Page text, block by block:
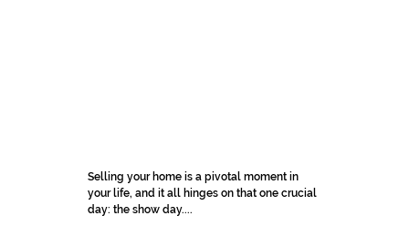
Selling your home is a pivotal moment in
your life, and it all hinges on that one crucial
day: the show day....